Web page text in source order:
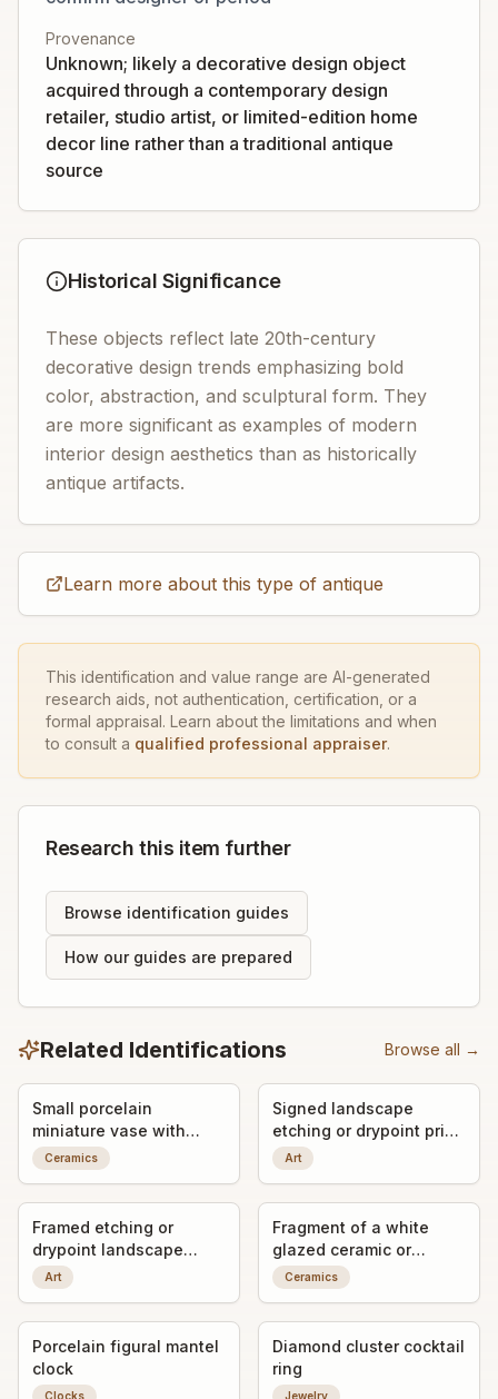
Provenance
Unknown; likely a decorative design object
acquired through a contemporary design
retailer, studio artist, or limited-edition home
decor line rather than a traditional antique
source
Historical Significance
These objects reflect late 20th-century
decorative design trends emphasizing bold
color, abstraction, and sculptural form. They
are more significant as examples of modern
interior design aesthetics than as historically
antique artifacts.
Learn more about this type of antique
This identification and value range are AI-generated
research aids, not authentication, certification, or a
formal appraisal. Learn about the limitations and when
to consult a qualified professional appraiser.
Research this item further
Browse identification guides
How our guides are prepared
Related Identifications Browse all →
Small porcelain
miniature vase with
applied bird decoration
Ceramics
Signed landscape
etching or drypoint print
titled "Gandria"
Art
Framed etching or
drypoint landscape
print, signed by the
artist
Art
Fragment of a white
glazed ceramic or
porcelain object with
impressed maker's mark
Ceramics
Porcelain figural mantel
clock
Clocks
Diamond cluster cocktail
ring
Jewelry